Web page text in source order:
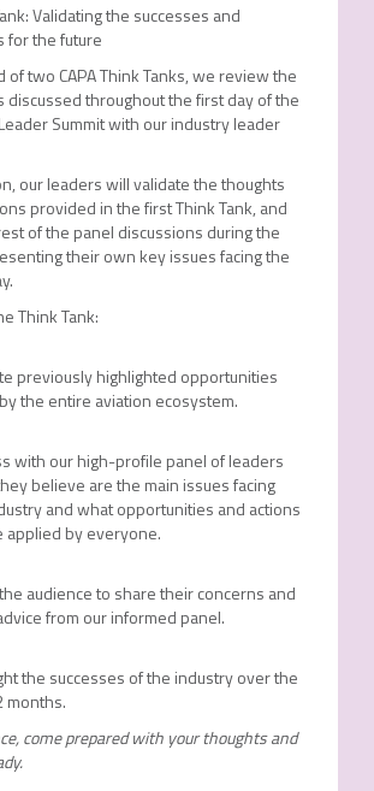
Validating the successes and
for the future
of two CAPA Think Tanks, we review the
discussed throughout the first day of the
Summit with our industry leader
our leaders will validate the thoughts
provided in the first Think Tank, and
of the panel discussions during the
their own key issues facing the
Think Tank:
previously highlighted opportunities
the entire aviation ecosystem.
with our high-profile panel of leaders
believe are the main issues facing
and what opportunities and actions
applied by everyone.
audience to share their concerns and
from our informed panel.
the successes of the industry over the
months.
come prepared with your thoughts and